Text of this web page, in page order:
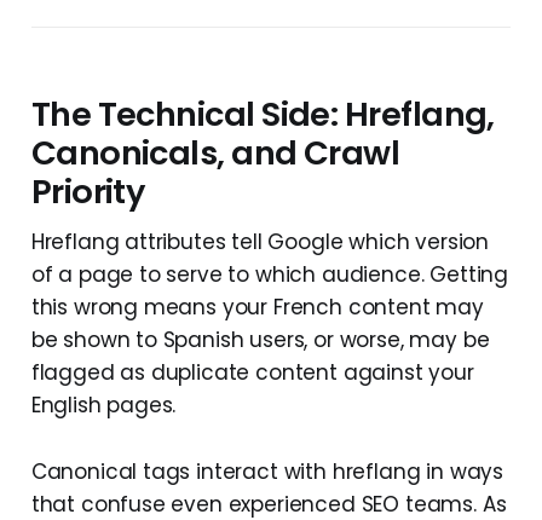
The Technical Side: Hreflang,
Canonicals, and Crawl
Priority
Hreflang attributes tell Google which version
of a page to serve to which audience. Getting
this wrong means your French content may
be shown to Spanish users, or worse, may be
flagged as duplicate content against your
English pages.
Canonical tags interact with hreflang in ways
that confuse even experienced SEO teams. As